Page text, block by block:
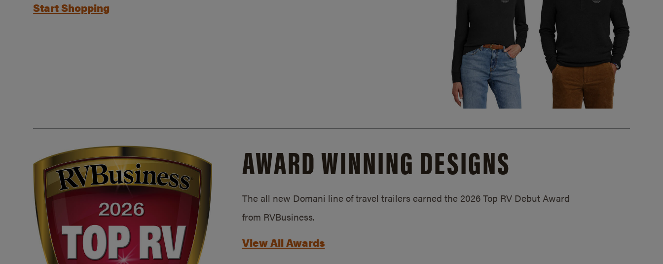
Start Shopping
AWARD WINNING DESIGNS
The all new Domani line of travel trailers earned the 2026 Top RV Debut Award
from RVBusiness.
View All Awards